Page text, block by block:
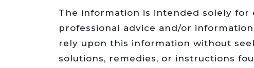
The information is intended solely
professional advice and/or
rely upon this information without
solutions, remedies, or instructions